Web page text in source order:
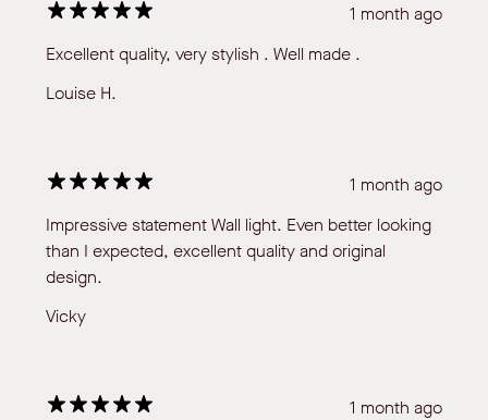
1 month ago
Excellent quality, very stylish . Well made .
Louise H.
1 month ago
Impressive statement Wall light. Even better looking
than I expected, excellent quality and original
design.
Vicky
1 month ago